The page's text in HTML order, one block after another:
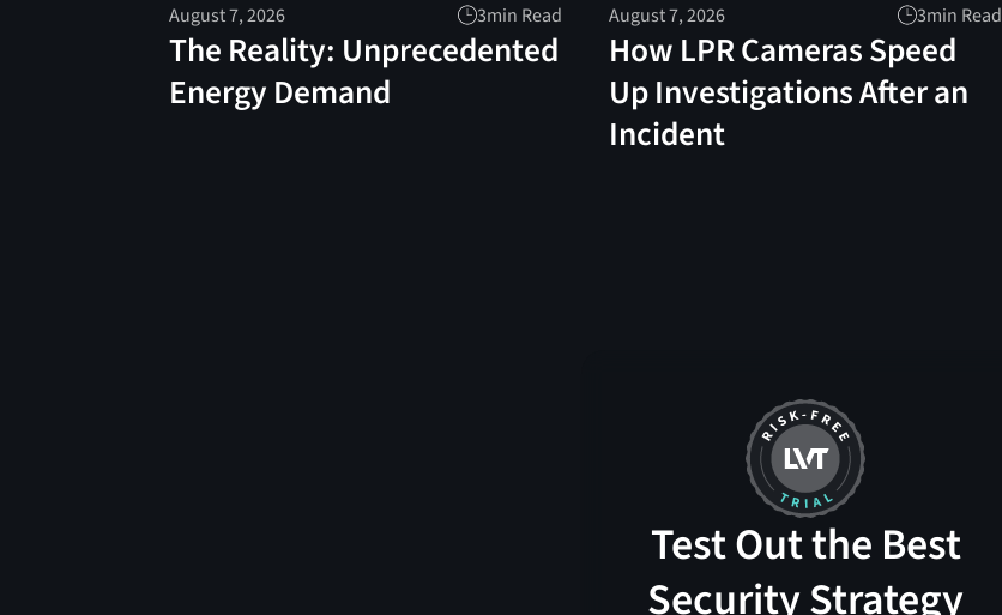
August 7, 2026 3min Read
The Reality: Unprecedented
Energy Demand
August 7, 2026 3min Read
How LPR Cameras Speed
Up Investigations After an
Incident
Test Out the Best
Security Strategy